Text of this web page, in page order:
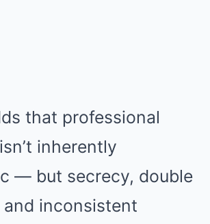
that professional
inherently
— but secrecy, double
inconsistent